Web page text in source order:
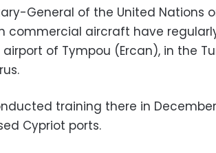
General of the United Nations
commercial aircraft have
of Tympou (Ercan), in the
training there in
Cypriot ports.